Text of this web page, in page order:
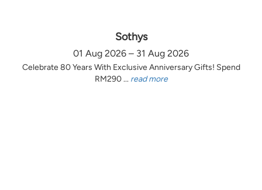
Sothys
01 Aug 2026 – 31 Aug 2026
Celebrate 80 Years With Exclusive Anniversary Gifts! Spend
RM290 ... read more